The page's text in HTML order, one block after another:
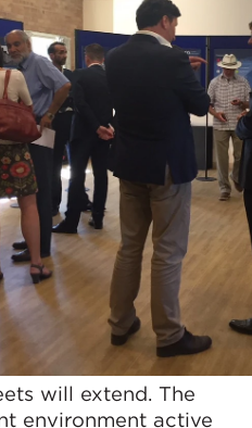
will extend. The
environment active